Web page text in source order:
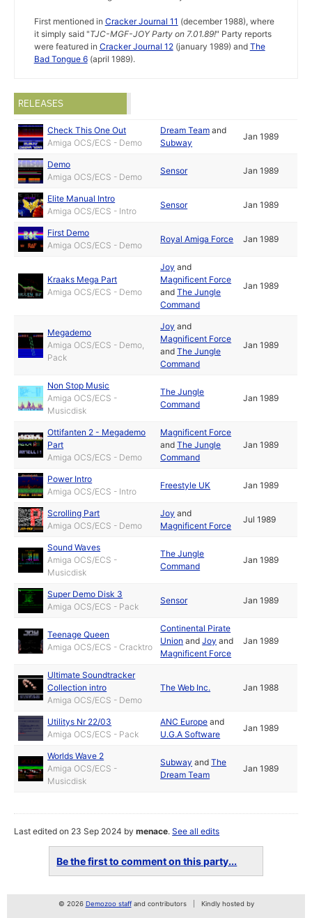
First mentioned in Cracker Journal 11 (december 1988), where
it simply said "TJC-MGF-JOY Party on 7.01.89!" Party reports
were featured in Cracker Journal 12(january 1989) and The
Bad Tongue 6(april 1989).
RELEASES
Check This One Out
Amiga OCS/ECS - Demo
Dream Team and
Subway
Jan 1989
Demo
Amiga OCS/ECS - Demo
Sensor Jan 1989
Elite Manual Intro
Amiga OCS/ECS - Intro
Sensor Jan 1989
First Demo
Amiga OCS/ECS - Demo
Royal Amiga Force Jan 1989
Kraaks Mega Part
Amiga OCS/ECS - Demo
Joy and
Magnificent Force
andThe Jungle
Command
Jan 1989
Megademo
Amiga OCS/ECS - Demo,
Pack
Joy and
Magnificent Force
andThe Jungle
Command
Jan 1989
Non Stop Music
Amiga OCS/ECS -
Musicdisk
The Jungle
Command
Jan 1989
Ottifanten 2 - Megademo
Part
Amiga OCS/ECS - Demo
Magnificent Force
andThe Jungle
Command
Jan 1989
Power Intro
Amiga OCS/ECS - Intro
Freestyle UK Jan 1989
Scrolling Part
Amiga OCS/ECS - Demo
Joy and
Magnificent Force
Jul 1989
Sound Waves
Amiga OCS/ECS -
Musicdisk
The Jungle
Command
Jan 1989
Super Demo Disk 3
Amiga OCS/ECS - Pack
Sensor Jan 1989
Teenage Queen
Amiga OCS/ECS - Cracktro
Continental Pirate
Union andJoy and
Magnificent Force
Jan 1989
Ultimate Soundtracker
Collection intro
Amiga OCS/ECS - Demo
The Web Inc. Jan 1988
Utilitys Nr 22/03
Amiga OCS/ECS - Pack
ANC Europe and
U.G.A Software
Jan 1989
Worlds Wave 2
Amiga OCS/ECS -
Musicdisk
Subway andThe
Dream Team
Jan 1989
Last edited on 23 Sep 2024 bymenace.See all edits
Be the first to comment on this party...
© 2026 Demozoo staffand contributors Kindly hosted by